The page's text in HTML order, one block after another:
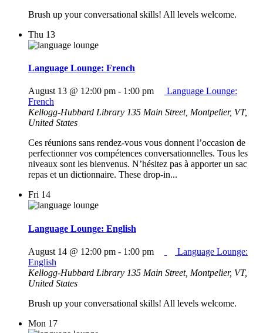
Brush up your conversational skills! All levels welcome.
Thu 13
Language Lounge: French
August 13 @ 12:00 pm - 1:00 pm
Language Lounge:
French
Kellogg-Hubbard Library 135 Main Street, Montpelier, VT,
United States
Ces réunions sans rendez-vous vous donnent l’occasion de
perfectionner vos compétences conversationnelles. Tous les
niveaux sont les bienvenus. N’hésitez pas à apporter un sac
repas et un dictionnaire. These drop-in...
Fri 14
Language Lounge: English
August 14 @ 12:00 pm - 1:00 pm
Language Lounge:
English
Kellogg-Hubbard Library 135 Main Street, Montpelier, VT,
United States
Brush up your conversational skills! All levels welcome.
Mon 17